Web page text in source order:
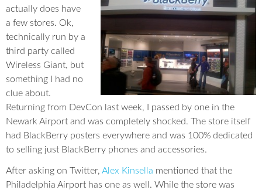
actually does have
a few stores. Ok,
technically run by a
third party called
Wireless Giant, but
something I had no
clue about.
Returning from DevCon last week, I passed by one in the
Newark Airport and was completely shocked. The store itself
had BlackBerry posters everywhere and was 100% dedicated
to selling just BlackBerry phones and accessories.
After asking on Twitter, Alex Kinsella mentioned that the
Philadelphia Airport has one as well. While the store was